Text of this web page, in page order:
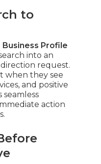
to
Business Profile
into an
request.
when they see
and positive
seamless
action